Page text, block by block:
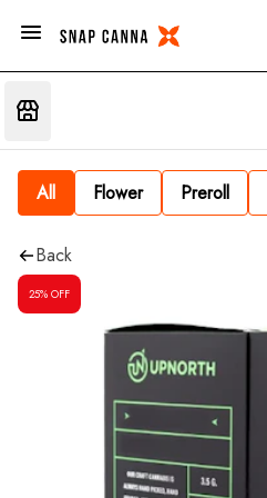
All Flower Preroll
Back
25% OFF